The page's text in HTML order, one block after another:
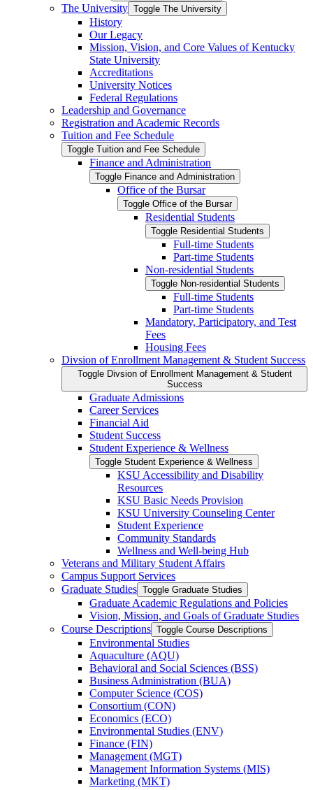
The University Toggle The University
History
Our Legacy
Mission, Vision, and Core Values of Kentucky
State University
Accreditations
University Notices
Federal Regulations
Leadership and Governance
Registration and Academic Records
Tuition and Fee Schedule
Toggle Tuition and Fee Schedule
Finance and Administration
Toggle Finance and Administration
Office of the Bursar
Toggle Office of the Bursar
Residential Students
Toggle Residential Students
Full-​time Students
Part-​time Students
Non-​residential Students
Toggle Non-​residential Students
Full-​time Students
Part-​time Students
Mandatory, Participatory, and Test
Fees
Housing Fees
Divsion of Enrollment Management &​ Student Success
Toggle Divsion of Enrollment Management &​ Student
Success
Graduate Admissions
Career Services
Financial Aid
Student Success
Student Experience &​ Wellness
Toggle Student Experience &​ Wellness
KSU Accessibility and Disability
Resources
KSU Basic Needs Provision
KSU University Counseling Center
Student Experience
Community Standards
Wellness and Well-​being Hub
Veterans and Military Student Affairs
Campus Support Services
Graduate Studies Toggle Graduate Studies
Graduate Academic Regulations and Policies
Vision, Mission, and Goals of Graduate Studies
Course Descriptions Toggle Course Descriptions
Environmental Studies
Aquaculture (AQU)
Behavioral and Social Sciences (BSS)
Business Administration (BUA)
Computer Science (COS)
Consortium (CON)
Economics (ECO)
Environmental Studies (ENV)
Finance (FIN)
Management (MGT)
Management Information Systems (MIS)
Marketing (MKT)